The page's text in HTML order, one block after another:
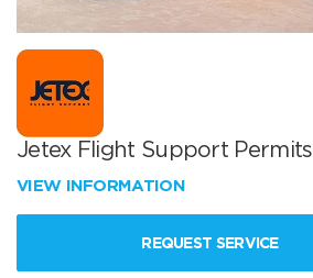
Jetex Flight Support Permits
VIEW INFORMATION
REQUEST SERVICE